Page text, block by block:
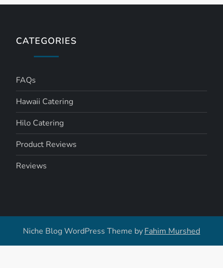
CATEGORIES
FAQs
Hawaii Catering
Hilo Catering
Product Reviews
Reviews
Niche Blog WordPress Theme byFahim Murshed